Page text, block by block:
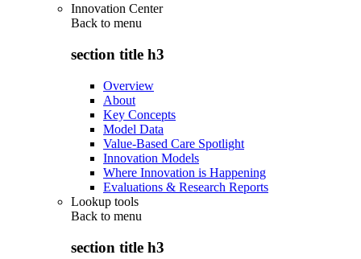
Innovation Center
Back to menu
section title h3
Overview
About
Key Concepts
Model Data
Value-Based Care Spotlight
Innovation Models
Where Innovation is Happening
Evaluations & Research Reports
Lookup tools
Back to menu
section title h3